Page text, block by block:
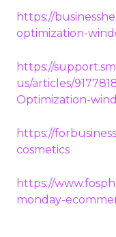
https://
optimization-
https://
us/articles/
Optimization-
https://
cosmetics
https://
monday-